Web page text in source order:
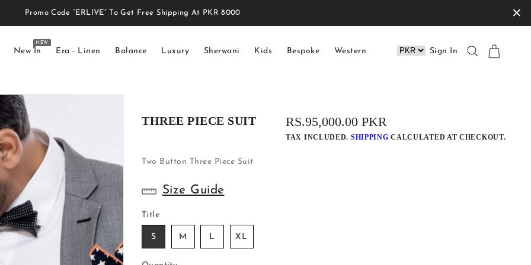
New In
NEW
Era - Linen Balance Luxury Sherwani Kids Bespoke Western Sign In
Promo Code “ERLIVE” To Get Free Shipping At PKR 8000 ×
THREE PIECE SUIT
REGULAR
PRICE
RS.95,000.00 PKR
TAX INCLUDED. SHIPPING CALCULATED AT CHECKOUT.
Two Button Three Piece Suit
Size Guide
Title
S M L XL